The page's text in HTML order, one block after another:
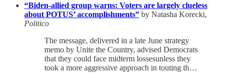
“Biden-allied group warns: Voters are largely clueless
about POTUS’ accomplishments” by Natasha Korecki,
Politico
The message, delivered in a late June strategy
memo by Unite the Country, advised Democrats
that they could face midterm lossesunless they
took a more aggressive approach in touting th…